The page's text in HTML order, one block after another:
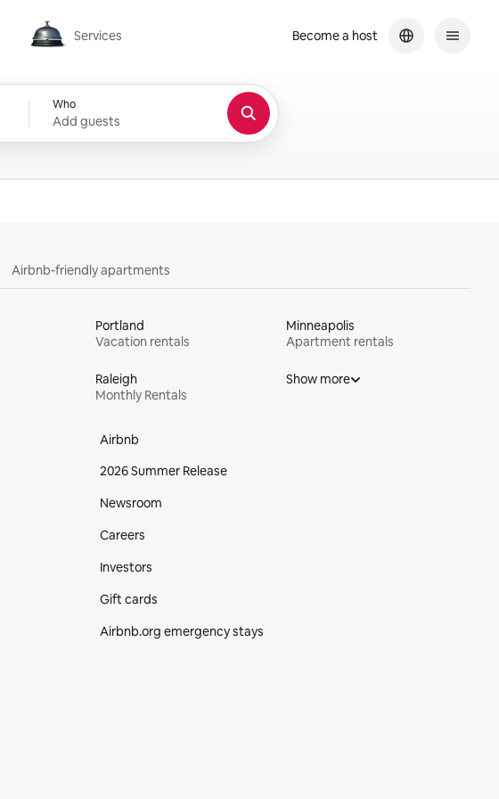
Services
Services
Who
Add guests
Become a host
Airbnb-friendly apartments
Portland
Vacation rentals
Minneapolis
Apartment rentals
Raleigh
Monthly Rentals
Show more
Airbnb
2026 Summer Release
Newsroom
Careers
Investors
Gift cards
Airbnb.org emergency stays